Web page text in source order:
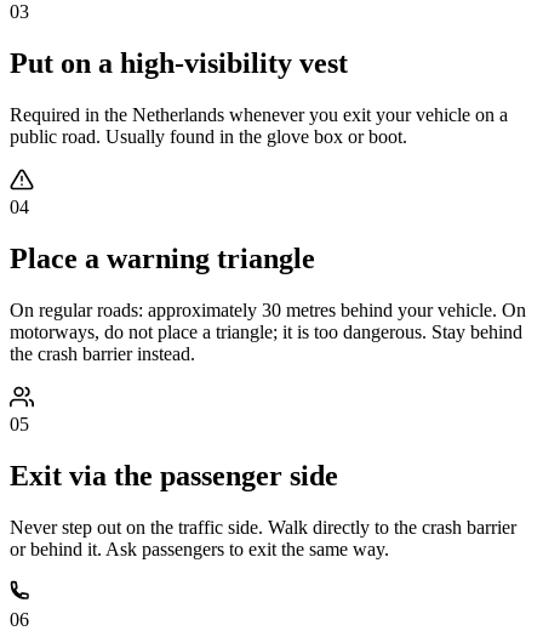
03
Put on a high-visibility vest
Required in the Netherlands whenever you exit your vehicle on a
public road. Usually found in the glove box or boot.
04
Place a warning triangle
On regular roads: approximately 30 metres behind your vehicle. On
motorways, do not place a triangle; it is too dangerous. Stay behind
the crash barrier instead.
05
Exit via the passenger side
Never step out on the traffic side. Walk directly to the crash barrier
or behind it. Ask passengers to exit the same way.
06